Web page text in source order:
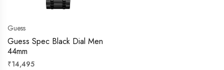
Guess
Guess Spec Black Dial Men
44mm
Regular
₹14,495